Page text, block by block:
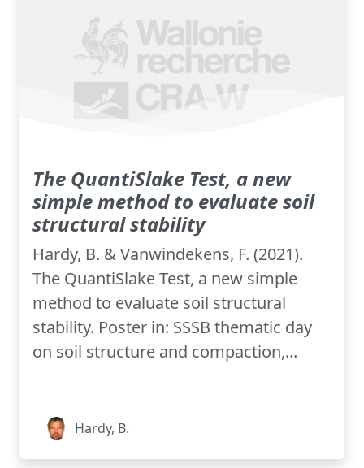
The QuantiSlake Test, a new
simple method to evaluate soil
structural stability
Hardy, B. & Vanwindekens, F. (2021).
The QuantiSlake Test, a new simple
method to evaluate soil structural
stability. Poster in: SSSB thematic day
on soil structure and compaction,...
Hardy, B.